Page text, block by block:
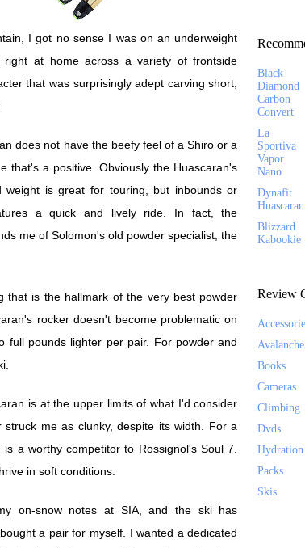
I got no sense I was on an underweight
at home across a variety of frontside
that was surprisingly adept carving short,
does not have the beefy feel of a Shiro or a
that's a positive. Obviously the Huascaran's
weight is great for touring, but inbounds or
a quick and lively ride. In fact, the
me of Solomon's old powder specialist, the
that is the hallmark of the very best powder
rocker doesn't become problematic on
pounds lighter per pair. For powder and
is at the upper limits of what I'd consider
me as clunky, despite its width. For a
a worthy competitor to Rossignol's Soul 7.
in soft conditions.
on-snow notes at SIA, and the ski has
a pair for myself. I wanted a dedicated
Black
Diamond
Carbon
Convert
La
Sportiva
Vapor
Nano
Dynafit
Huascaran
Blizzard
Kabookie
Review
Avalanche
Books
Cameras
Climbing
Dvds
Hydration
Packs
Skis